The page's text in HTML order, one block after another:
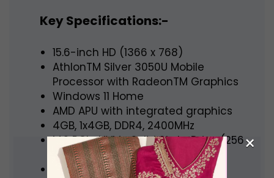
Key Specifications:-
15.6-inch HD (1366 x 768)
AthlonTM Silver 3050U Mobile
Processor with RadeonTM Graphics
Windows 11 Home
AMD APU with integrated graphics
4GB, 1x4GB, DDR4, 2400MHz
M.2 PCIe NVMe Solid State Drive (256
GB)
carbon black color
×